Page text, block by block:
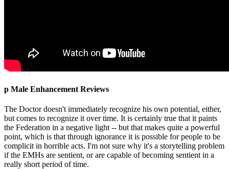
p Male Enhancement Reviews
The Doctor doesn't immediately recognize his own potential, either,
but comes to recognize it over time. It is certainly true that it paints
the Federation in a negative light -- but that makes quite a powerful
point, which is that through ignorance it is possible for people to be
complicit in horrible acts. I'm not sure why it's a storytelling problem
if the EMHs are sentient, or are capable of becoming sentient in a
really short period of time.